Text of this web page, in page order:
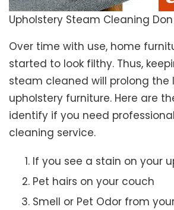
Upholstery Steam Cleaning
Over time with use, home
started to look filthy. Thus,
steam cleaned will prolong the
upholstery furniture. Here are
identify if you need
cleaning service.
If you see a stain on your
Pet hairs on your couch
Smell or Pet Odor from